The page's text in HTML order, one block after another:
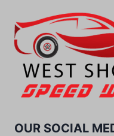
OUR SOCIAL